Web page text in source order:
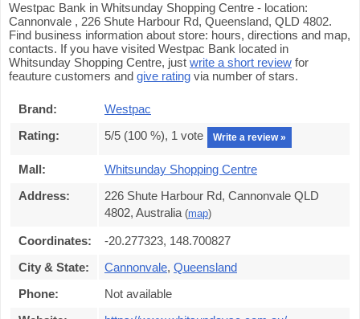
Westpac Bank in Whitsunday Shopping Centre - location:
Cannonvale , 226 Shute Harbour Rd, Queensland, QLD 4802.
Find business information about store: hours, directions and map,
contacts. If you have visited Westpac Bank located in
Whitsunday Shopping Centre, just write a short review for
feauture customers and give rating via number of stars.
Brand:
Westpac
Rating:
5/5 (100 %), 1 vote Write a review »
Mall:
Whitsunday Shopping Centre
Address:
226 Shute Harbour Rd, Cannonvale QLD
4802, Australia (map)
Coordinates:
-20.277323, 148.700827
City & State:
Cannonvale, Queensland
Phone:
Not available